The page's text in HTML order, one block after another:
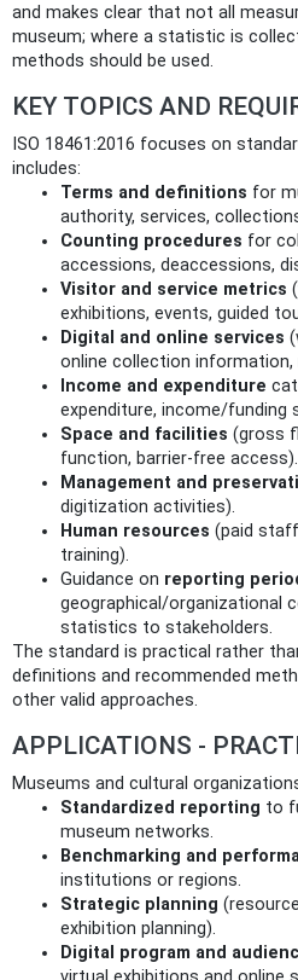
and makes clear that not all
museum; where a statistic is
methods should be used.
KEY TOPICS AND
ISO 18461:2016 focuses on
includes:
Terms and definitions for
authority, services,
Counting procedures for
accessions, deaccessions,
Visitor and service metrics
exhibitions, events, guided
Digital and online services
online collection information,
Income and expenditure
expenditure, income/funding
Space and facilities (gross
function, barrier-free access).
Management and
digitization activities).
Human resources (paid
training).
Guidance on reporting
geographical/organizational
statistics to stakeholders.
The standard is practical rather
definitions and recommended
other valid approaches.
APPLICATIONS -
Museums and cultural
Standardized reporting to
museum networks.
Benchmarking and
institutions or regions.
Strategic planning
exhibition planning).
Digital program and